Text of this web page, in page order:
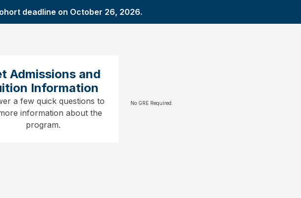
deadline on October 26, 2026.
Admissions and
Information
a few quick questions to
information about the
program.
No GRE Required.